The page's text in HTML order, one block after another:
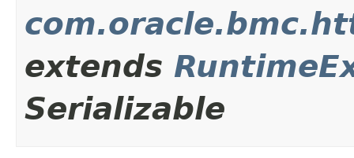
extends
Serializable